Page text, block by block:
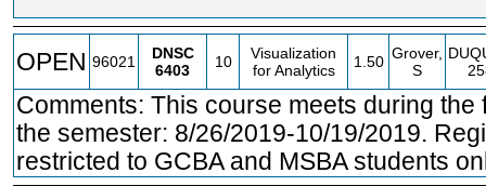
OPEN 96021
DNSC
6403
10
Visualization
for Analytics
1.50 Grover,
S
Comments: This course meets during the
the semester: 8/26/2019-10/19/2019.
restricted to GCBA and MSBA students